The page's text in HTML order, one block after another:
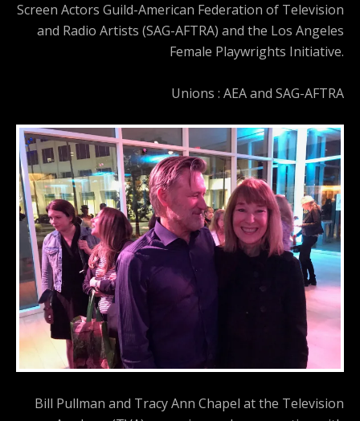
Screen Actors Guild-American Federation of Television
and Radio Artists (SAG-AFTRA) and the Los Angeles
Female Playwrights Initiative.
Unions : AEA and SAG-AFTRA
Bill Pullman and Tracy Ann Chapel at the Television